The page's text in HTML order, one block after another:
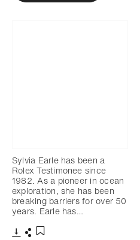
Sylvia Earle has been a
Rolex Testimonee since
1982. As a pioneer in ocean
exploration, she has been
breaking barriers for over 50
years. Earle has…